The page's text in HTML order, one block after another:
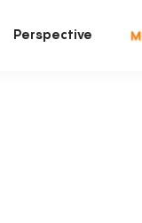
Perspective